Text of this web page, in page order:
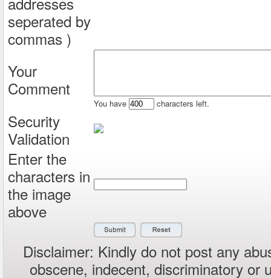
seperated by
commas )
Your
Comment
You have characters left.
Security
Validation
Enter the
characters in
the image
above
Disclaimer: Kindly do not post any
obscene, indecent, discriminatory or